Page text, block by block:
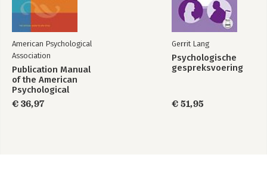
American Psychological
Association
Publication Manual
of the American
Psychological
Association 2020
€ 36,97
Gerrit Lang
Psychologische
gespreksvoering
€ 51,95